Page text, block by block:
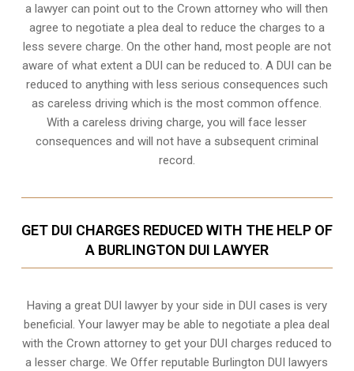
a lawyer can point out to the Crown attorney who will then
agree to negotiate a plea deal to reduce the charges to a
less severe charge. On the other hand, most people are not
aware of what extent a DUI can be reduced to. A DUI can be
reduced to anything with less serious consequences such
as careless driving which is the most common offence.
With a careless driving charge, you will face lesser
consequences and will not have a subsequent criminal
record.
GET DUI CHARGES REDUCED WITH THE HELP OF
A BURLINGTON DUI LAWYER
Having a great DUI lawyer by your side in DUI cases is very
beneficial. Your lawyer may be able to negotiate a plea deal
with the Crown attorney to get your DUI charges reduced to
a lesser charge. We Offer reputable Burlington DUI lawyers